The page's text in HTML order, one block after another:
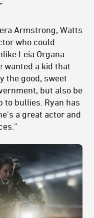
Armstrong, Watts
who could
Leia Organa.
wanted a kid that
the good, sweet
but also be
to bullies. Ryan has
a great actor and